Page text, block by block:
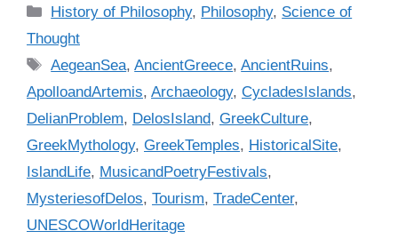
C
a
e
g
o
r
i
s
History of Philosophy, Philosophy, Science of
Thought
T
a
s
AegeanSea,AncientGreece,AncientRuins,
ApolloandArtemis, Archaeology, CycladesIslands,
DelianProblem, DelosIsland, GreekCulture,
GreekMythology, GreekTemples, HistoricalSite,
IslandLife, MusicandPoetryFestivals,
MysteriesofDelos, Tourism, TradeCenter,
UNESCOWorldHeritage